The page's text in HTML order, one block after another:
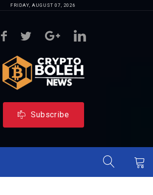
FRIDAY, AUGUST 07, 2026
Subscribe